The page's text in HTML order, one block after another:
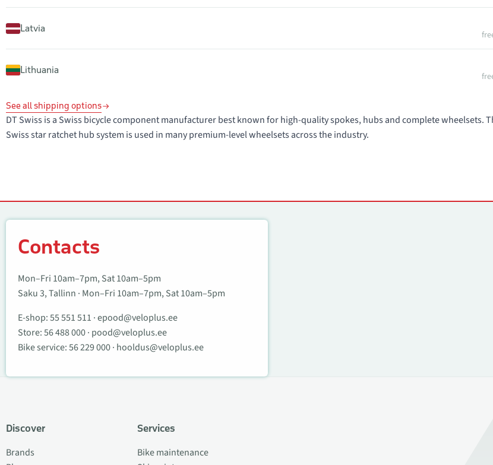
Latvia
Lithuania
See all shipping options
DT Swiss is a Swiss bicycle component manufacturer best known for high-quality spokes, hubs and complete wheelsets.
Swiss star ratchet hub system is used in many premium-level wheelsets across the industry.
Contacts
Mon–Fri 10am–7pm, Sat 10am–5pm
Saku 3, Tallinn · Mon–Fri 10am–7pm, Sat 10am–5pm
E-shop:55 551 511 ·epood@veloplus.ee
Store:56 488 000· pood@veloplus.ee
Bike service:56 229 000· hooldus@veloplus.ee
Discover
Brands
Services
Bike maintenance